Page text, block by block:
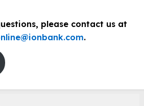
please contact us at
.